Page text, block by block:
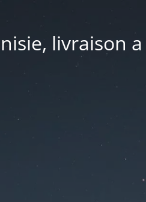
livraison